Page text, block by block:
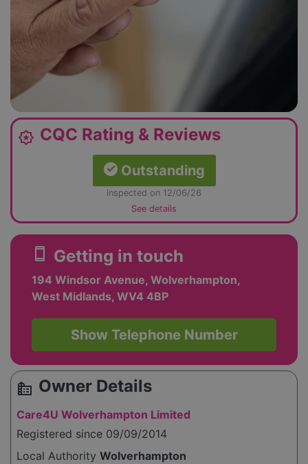
award_star CQC Rating & Reviews
Outstanding
inspected on 12/06/26
See details
smartphone Getting in touch
194 Windsor Avenue, Wolverhampton,
West Midlands, WV4 4BP
Show Telephone Number
source_environment Owner Details
Care4U Wolverhampton Limited
Registered since 09/09/2014
Local Authority Wolverhampton